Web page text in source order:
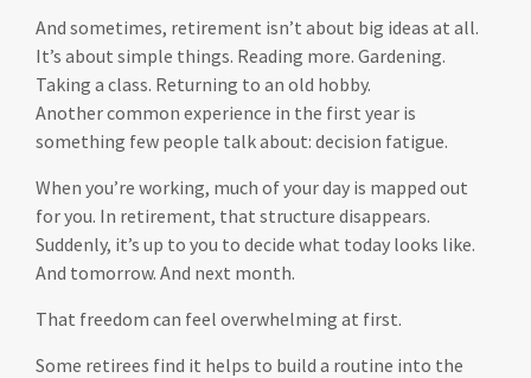
And sometimes, retirement isn’t about big ideas at all.
It’s about simple things. Reading more. Gardening.
Taking a class. Returning to an old hobby.
Another common experience in the first year is
something few people talk about: decision fatigue.
When you’re working, much of your day is mapped out
for you. In retirement, that structure disappears.
Suddenly, it’s up to you to decide what today looks like.
And tomorrow. And next month.
That freedom can feel overwhelming at first.
Some retirees find it helps to build a routine into the